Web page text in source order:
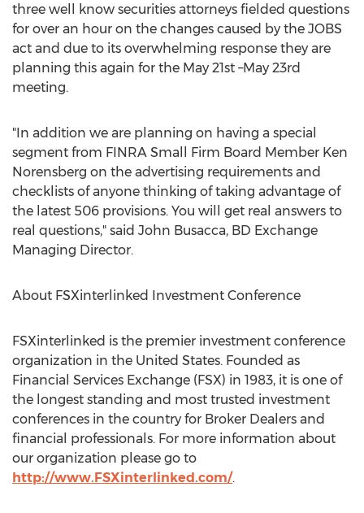
three well know securities attorneys fielded questions
for over an hour on the changes caused by the JOBS
act and due to its overwhelming response they are
planning this again for the May 21st –May 23rd
meeting.
"In addition we are planning on having a special
segment from FINRA Small Firm Board Member Ken
Norensberg on the advertising requirements and
checklists of anyone thinking of taking advantage of
the latest 506 provisions. You will get real answers to
real questions," said John Busacca, BD Exchange
Managing Director.
About FSXinterlinked Investment Conference
FSXinterlinked is the premier investment conference
organization in the United States. Founded as
Financial Services Exchange (FSX) in 1983, it is one of
the longest standing and most trusted investment
conferences in the country for Broker Dealers and
financial professionals. For more information about
our organization please go to
http://www.FSXinterlinked.com/.